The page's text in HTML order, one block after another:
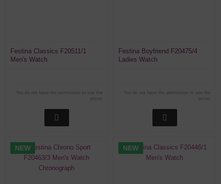
Festina Classics F20511/1
Men's Watch
You do not have the permission to see the
Festina Boyfriend F20475/4
Ladies Watch
You do not have the permission to see the
NEW NEW